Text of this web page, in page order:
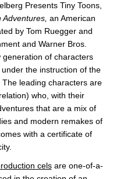
Presents Tiny Toons,
Adventures, an American
by Tom Ruegger and
and Warner Bros.
of characters
the instruction of the
leading characters are
who, with their
that are a mix of
and modern remakes of
with a certificate of
celsare one-of-a-